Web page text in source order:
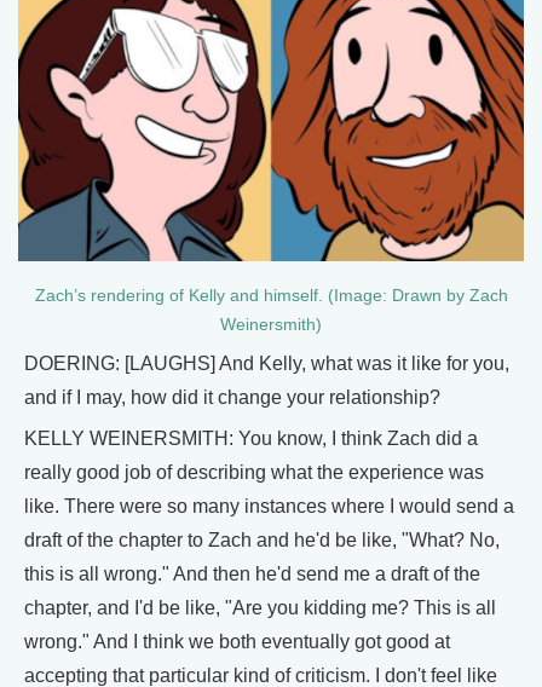
Zach’s rendering of Kelly and himself. (Image: Drawn by Zach
Weinersmith)
DOERING: [LAUGHS] And Kelly, what was it like for you,
and if I may, how did it change your relationship?
KELLY WEINERSMITH: You know, I think Zach did a
really good job of describing what the experience was
like. There were so many instances where I would send a
draft of the chapter to Zach and he'd be like, "What? No,
this is all wrong." And then he'd send me a draft of the
chapter, and I'd be like, "Are you kidding me? This is all
wrong." And I think we both eventually got good at
accepting that particular kind of criticism. I don't feel like